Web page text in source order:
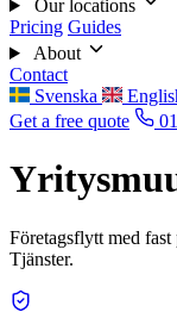
Our locations
Pricing Guides
About
Contact
Svenska
Get a free quote
Företagsflytt med
Tjänster.